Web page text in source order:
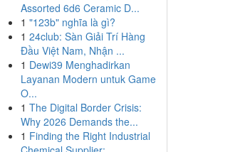
Assorted 6d6 Ceramic D...
1 "123b" nghĩa là gì?
1 24club: Sàn Giải Trí Hàng
Đầu Việt Nam, Nhận ...
1 Dewi39 Menghadirkan
Layanan Modern untuk Game
O...
1 The Digital Border Crisis:
Why 2026 Demands the...
1 Finding the Right Industrial